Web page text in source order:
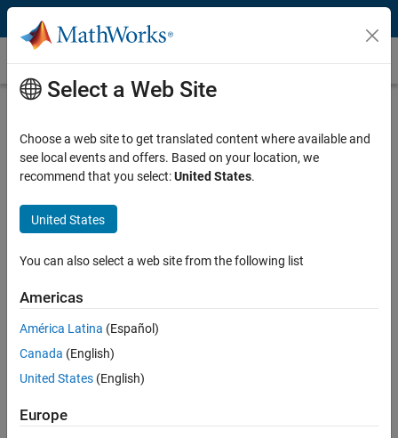
Skip to content
Customer Stories
Beacon SDR Receiver Using Model-
Based Design and Analog Devices
System on Module Hardware
“We have a wealth of experience in our domain but little
enabled us to focus on designing intelligent algorithms for our
product and not on how to run those algorithms on a specific
FPGA.”
Select a Web Site
Choose a web site to get translated content where available and
see local events and offers. Based on your location, we
recommend that you select:United States.
United States
You can also select a web site from the following list
Americas
América Latina (Español)
Canada (English)
United States (English)
Europe